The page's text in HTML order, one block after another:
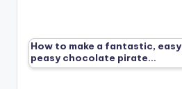
How to make a fantastic, easy
peasy chocolate pirate…